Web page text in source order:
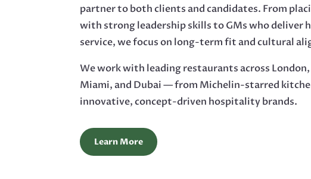
partner to both clients and candidates. From
with strong leadership skills to GMs who deliver
service, we focus on long-term fit and cultural
We work with leading restaurants across London,
Miami, and Dubai — from Michelin-starred
innovative, concept-driven hospitality brands.
Learn More